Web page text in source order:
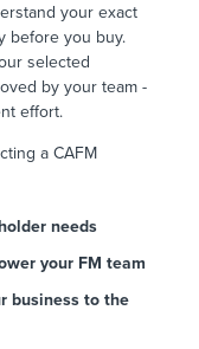
your exact
before you buy.
selected
by your team -
effort.
a CAFM
needs
your FM team
business to the